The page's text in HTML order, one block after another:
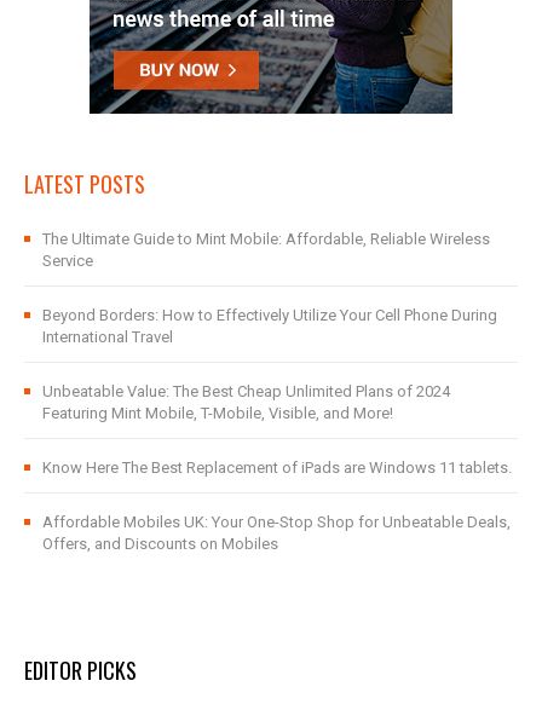
LATEST POSTS
The Ultimate Guide to Mint Mobile: Affordable, Reliable Wireless
Service
Beyond Borders: How to Effectively Utilize Your Cell Phone During
International Travel
Unbeatable Value: The Best Cheap Unlimited Plans of 2024
Featuring Mint Mobile, T-Mobile, Visible, and More!
Know Here The Best Replacement of iPads are Windows 11 tablets.
Affordable Mobiles UK: Your One-Stop Shop for Unbeatable Deals,
Offers, and Discounts on Mobiles
EDITOR PICKS